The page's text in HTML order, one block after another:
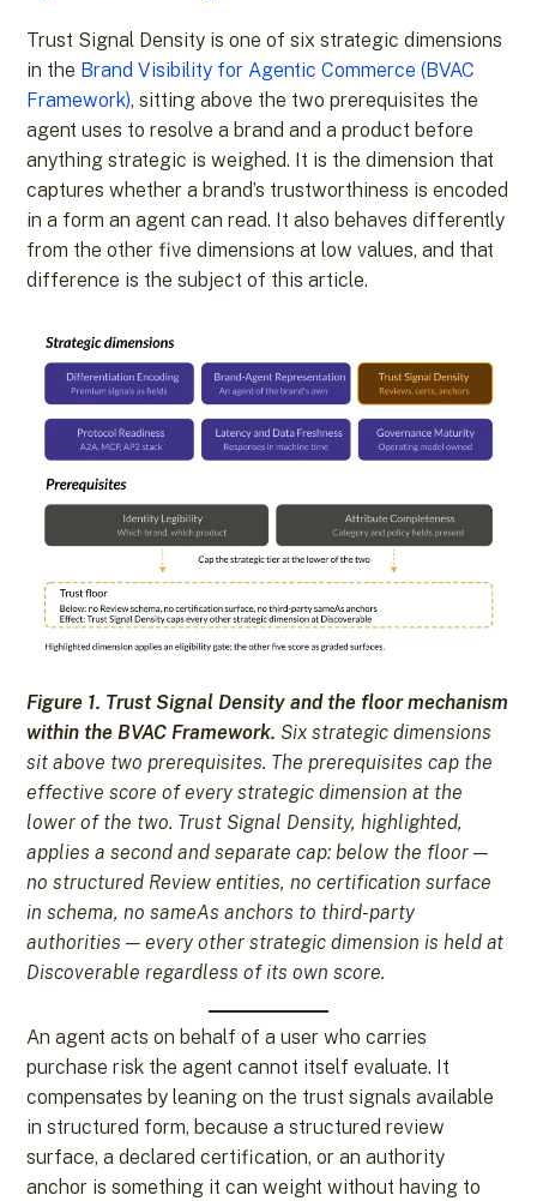
Trust Signal Density is one of six strategic dimensions
in the Brand Visibility for Agentic Commerce (BVAC
Framework), sitting above the two prerequisites the
agent uses to resolve a brand and a product before
anything strategic is weighed. It is the dimension that
captures whether a brand’s trustworthiness is encoded
in a form an agent can read. It also behaves differently
from the other five dimensions at low values, and that
difference is the subject of this article.
Figure 1. Trust Signal Density and the floor mechanism
within the BVAC Framework. Six strategic dimensions
sit above two prerequisites. The prerequisites cap the
effective score of every strategic dimension at the
lower of the two. Trust Signal Density, highlighted,
applies a second and separate cap: below the floor —
no structured Review entities, no certification surface
in schema, no sameAs anchors to third-party
authorities — every other strategic dimension is held at
Discoverable regardless of its own score.
An agent acts on behalf of a user who carries
purchase risk the agent cannot itself evaluate. It
compensates by leaning on the trust signals available
in structured form, because a structured review
surface, a declared certification, or an authority
anchor is something it can weight without having to